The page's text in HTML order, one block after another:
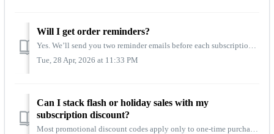
Will I get order reminders?
Yes. We’ll send you two reminder emails before each subscription order processes: one seven (7) days in advance and a final reminder 24 hours before your or...
Tue, 28 Apr, 2026 at 11:33 PM
Can I stack flash or holiday sales with my
subscription discount?
Most promotional discount codes apply only to one‑time purchases. Your subscription discount is always applied automatically, ensuring you receive consisten...